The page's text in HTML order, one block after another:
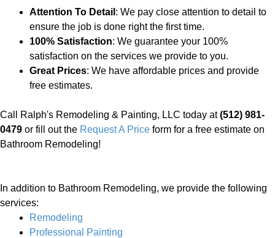
Attention To Detail : We pay close attention to detail to
ensure the job is done right the first time.
100% Satisfaction: We guarantee your 100%
satisfaction on the services we provide to you.
Great Prices: We have affordable prices and provide
free estimates.
Call Ralph's Remodeling & Painting, LLC today at(512) 981-
0479 or fill out the Request A Price form for a free estimate on
Bathroom Remodeling!
In addition to Bathroom Remodeling, we provide the following
services:
Remodeling
Professional Painting